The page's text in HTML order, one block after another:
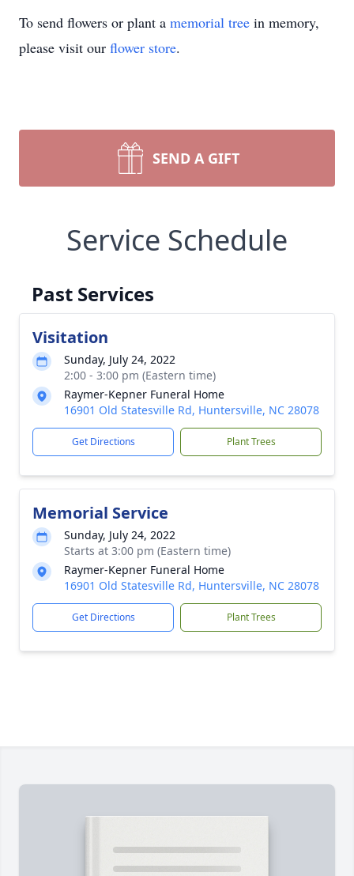
To send flowers or plant a memorial tree in memory,
please visit our flower store.
SEND A GIFT
Service Schedule
Past Services
Visitation
Sunday, July 24, 2022
2:00 - 3:00 pm (Eastern time)
Raymer-Kepner Funeral Home
16901 Old Statesville Rd, Huntersville, NC 28078
Get Directions Plant Trees
Memorial Service
Sunday, July 24, 2022
Starts at 3:00 pm (Eastern time)
Raymer-Kepner Funeral Home
16901 Old Statesville Rd, Huntersville, NC 28078
Get Directions Plant Trees